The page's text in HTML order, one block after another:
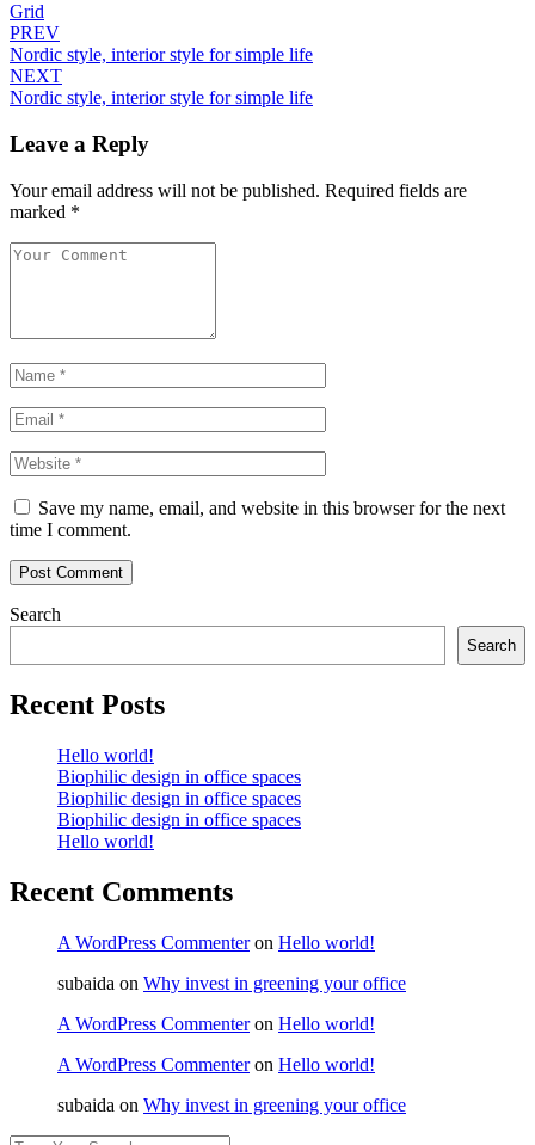
Grid
PREV
Nordic style, interior style for simple life
NEXT
Nordic style, interior style for simple life
Leave a Reply
Your email address will not be published. Required fields are
marked *
Name
*
Email
*
Website
Save my name, email, and website in this browser for the next
time I comment.
Post Comment
Search
Search
Recent Posts
Hello world!
Biophilic design in office spaces
Biophilic design in office spaces
Biophilic design in office spaces
Hello world!
Recent Comments
A WordPress Commenteron Hello world!
subaida on Why invest in greening your office
A WordPress Commenteron Hello world!
A WordPress Commenteron Hello world!
subaida on Why invest in greening your office